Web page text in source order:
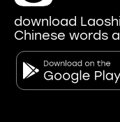
download
Chinese words